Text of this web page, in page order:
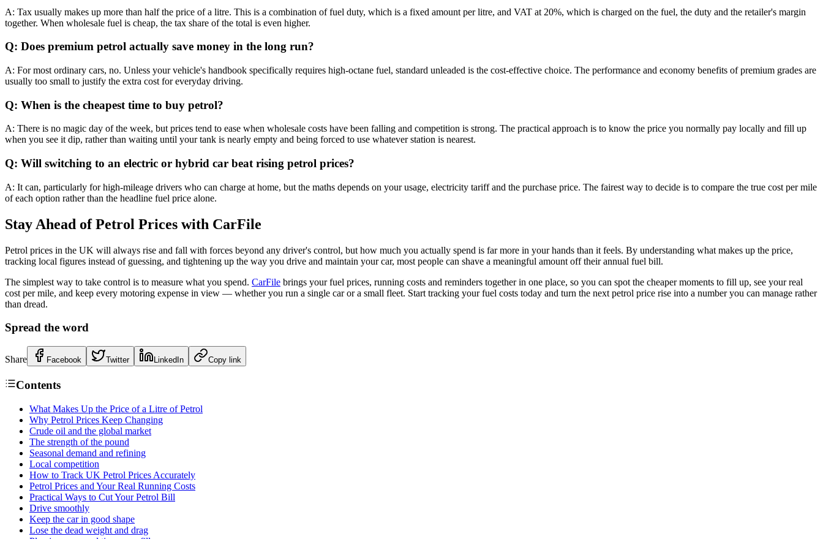
A: Tax usually makes up more than half the price of a litre. This is a combination of fuel duty, which is a fixed amount per litre, and VAT at 20%, which is charged on the fuel, the duty and the retailer's margin
together. When wholesale fuel is cheap, the tax share of the total is even higher.
Q: Does premium petrol actually save money in the long run?
A: For most ordinary cars, no. Unless your vehicle's handbook specifically requires high-octane fuel, standard unleaded is the cost-effective choice. The performance and economy benefits of premium grades are
usually too small to justify the extra cost for everyday driving.
Q: When is the cheapest time to buy petrol?
A: There is no magic day of the week, but prices tend to ease when wholesale costs have been falling and competition is strong. The practical approach is to know the price you normally pay locally and fill up
when you see it dip, rather than waiting until your tank is nearly empty and being forced to use whatever station is nearest.
Q: Will switching to an electric or hybrid car beat rising petrol prices?
A: It can, particularly for high-mileage drivers who can charge at home, but the maths depends on your usage, electricity tariff and the purchase price. The fairest way to decide is to compare the true cost per mile
of each option rather than the headline fuel price alone.
Stay Ahead of Petrol Prices with CarFile
Petrol prices in the UK will always rise and fall with forces beyond any driver's control, but how much you actually spend is far more in your hands than it feels. By understanding what makes up the price,
tracking local figures instead of guessing, and tightening up the way you drive and maintain your car, most people can shave a meaningful amount off their annual fuel bill.
The simplest way to take control is to measure what you spend. CarFile brings your fuel prices, running costs and reminders together in one place, so you can spot the cheaper moments to fill up, see your real
cost per mile, and keep every motoring expense in view — whether you run a single car or a small fleet. Start tracking your fuel costs today and turn the next petrol price rise into a number you can manage rather
than dread.
Spread the word
Share Facebook Twitter LinkedIn Copy link
Contents
What Makes Up the Price of a Litre of Petrol
Why Petrol Prices Keep Changing
Crude oil and the global market
The strength of the pound
Seasonal demand and refining
Local competition
How to Track UK Petrol Prices Accurately
Petrol Prices and Your Real Running Costs
Practical Ways to Cut Your Petrol Bill
Drive smoothly
Keep the car in good shape
Lose the dead weight and drag